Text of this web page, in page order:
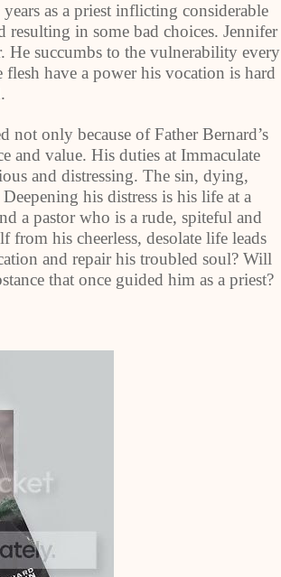
as a priest inflicting considerable
resulting in some bad choices. Jennifer
He succumbs to the vulnerability every
have a power his vocation is hard
not only because of Father Bernard’s
and value. His duties at Immaculate
and distressing. The sin, dying,
his distress is his life at a
a pastor who is a rude, spiteful and
from his cheerless, desolate life leads
and repair his troubled soul? Will
that once guided him as a priest?